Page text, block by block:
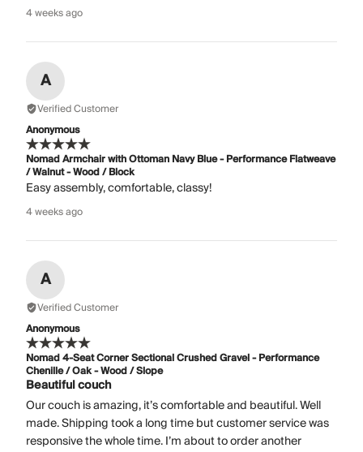
4 weeks ago
A
Verified Customer
Anonymous
Nomad Armchair with Ottoman Navy Blue - Performance Flatweave
/ Walnut - Wood / Block
Easy assembly, comfortable, classy!
4 weeks ago
A
Verified Customer
Anonymous
Nomad 4-Seat Corner Sectional Crushed Gravel - Performance
Chenille / Oak - Wood / Slope
Beautiful couch
Our couch is amazing, it’s comfortable and beautiful. Well
made. Shipping took a long time but customer service was
responsive the whole time. I’m about to order another